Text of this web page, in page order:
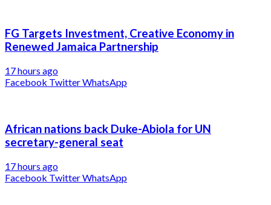
FG Targets Investment, Creative Economy in
Renewed Jamaica Partnership
17 hours ago
Facebook TwitterWhatsApp
African nations back Duke-Abiola for UN
secretary-general seat
17 hours ago
Facebook TwitterWhatsApp